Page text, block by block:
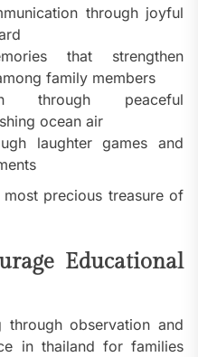
through joyful
that strengthen
family members
through peaceful
ocean air
laughter games and
precious treasure of
Educational
through observation and
in thailand for families